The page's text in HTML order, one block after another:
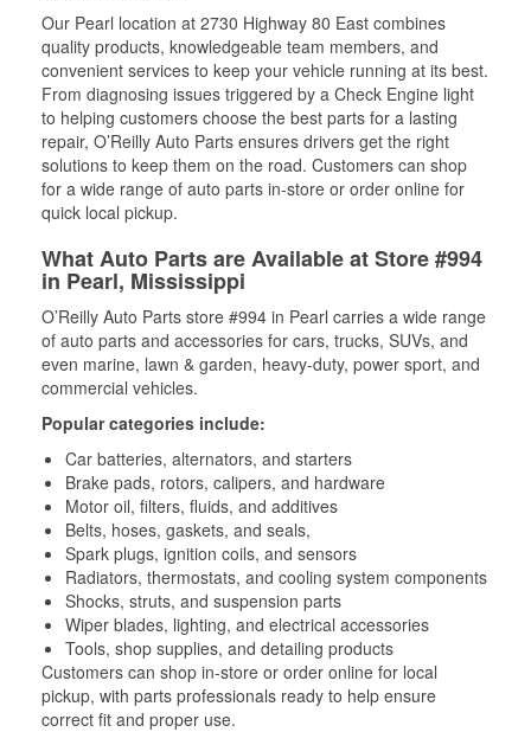
Our Pearl location at 2730 Highway 80 East combines
quality products, knowledgeable team members, and
convenient services to keep your vehicle running at its best.
From diagnosing issues triggered by a Check Engine light
to helping customers choose the best parts for a lasting
repair, O’Reilly Auto Parts ensures drivers get the right
solutions to keep them on the road. Customers can shop
for a wide range of auto parts in-store or order online for
quick local pickup.
What Auto Parts are Available at Store #994
in Pearl, Mississippi
O’Reilly Auto Parts store #994 in Pearl carries a wide range
of auto parts and accessories for cars, trucks, SUVs, and
even marine, lawn & garden, heavy-duty, power sport, and
commercial vehicles.
Popular categories include:
Car batteries, alternators, and starters
Brake pads, rotors, calipers, and hardware
Motor oil, filters, fluids, and additives
Belts, hoses, gaskets, and seals,
Spark plugs, ignition coils, and sensors
Radiators, thermostats, and cooling system components
Shocks, struts, and suspension parts
Wiper blades, lighting, and electrical accessories
Tools, shop supplies, and detailing products
Customers can shop in-store or order online for local
pickup, with parts professionals ready to help ensure
correct fit and proper use.